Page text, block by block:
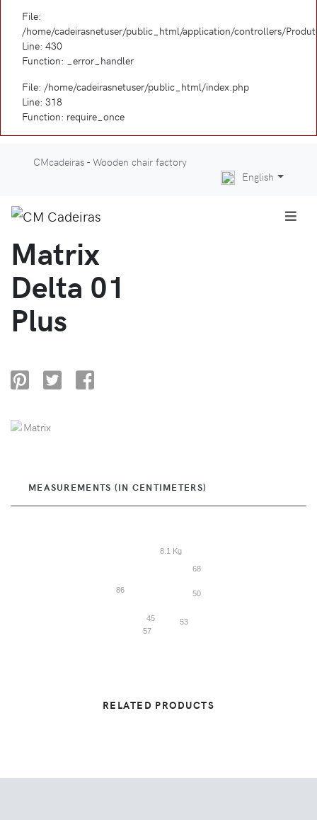
File:
/home/cadeirasnetuser/public_html/application/controllers/
Line: 430
Function: _error_handler
File: /home/cadeirasnetuser/public_html/index.php
Line: 318
Function: require_once
CMcadeiras - Wooden chair factory
English
Matrix
Delta 01
Plus
MEASUREMENTS (IN CENTIMETERS)
86
45
57
53
50
68
8.1 Kg
RELATED PRODUCTS